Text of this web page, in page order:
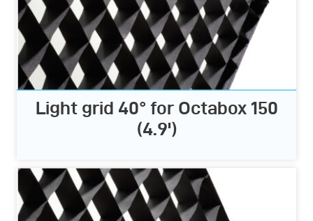
Light grid 40° for Octabox 150
(4.9')